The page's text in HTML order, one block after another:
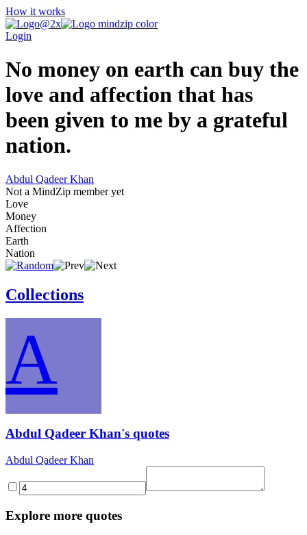
How it works
Login
No money on earth can buy the
love and affection that has
been given to me by a grateful
nation.
Abdul Qadeer Khan
Not a MindZip member yet
Love
Money
Affection
Earth
Nation
Collections
A
Abdul Qadeer Khan's quotes
Abdul Qadeer Khan
Explore more quotes